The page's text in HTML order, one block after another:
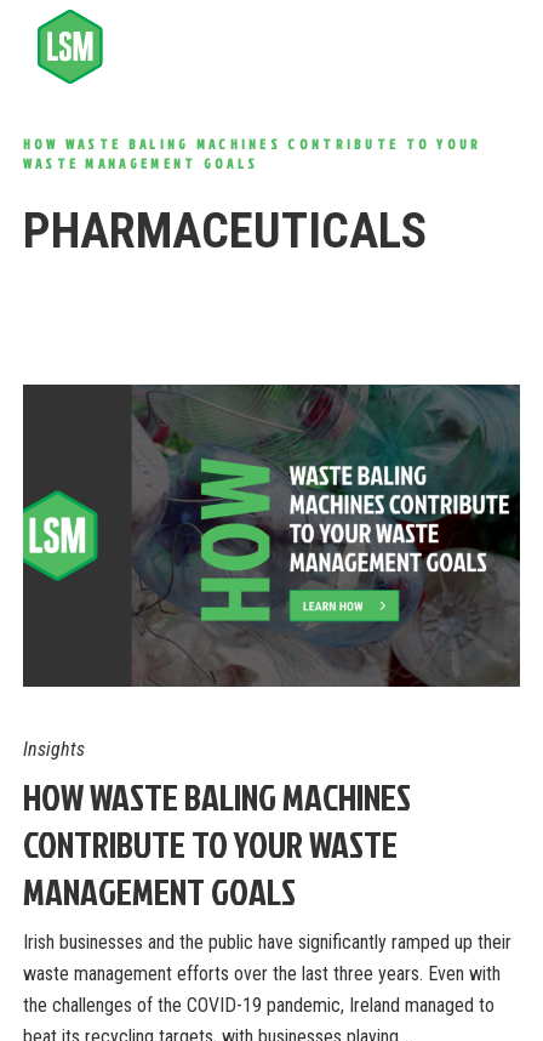
HOW WASTE BALING MACHINES CONTRIBUTE TO YOUR
WASTE MANAGEMENT GOALS
PHARMACEUTICALS
Insights
HOW WASTE BALING MACHINES
CONTRIBUTE TO YOUR WASTE
MANAGEMENT GOALS
Irish businesses and the public have significantly ramped up their
waste management efforts over the last three years. Even with
the challenges of the COVID-19 pandemic, Ireland managed to